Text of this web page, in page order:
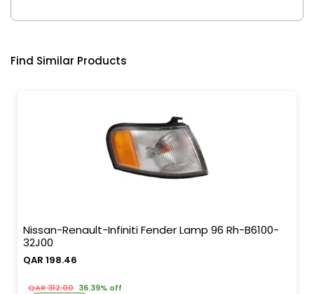
Find Similar Products
Nissan-Renault-Infiniti Fender Lamp 96 Rh-B6100-
32J00
QAR 198.46
QAR 312.00 36.39% off